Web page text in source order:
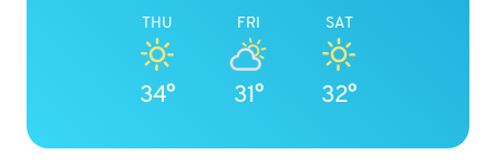
THU
34°
FRI
31°
SAT
32°